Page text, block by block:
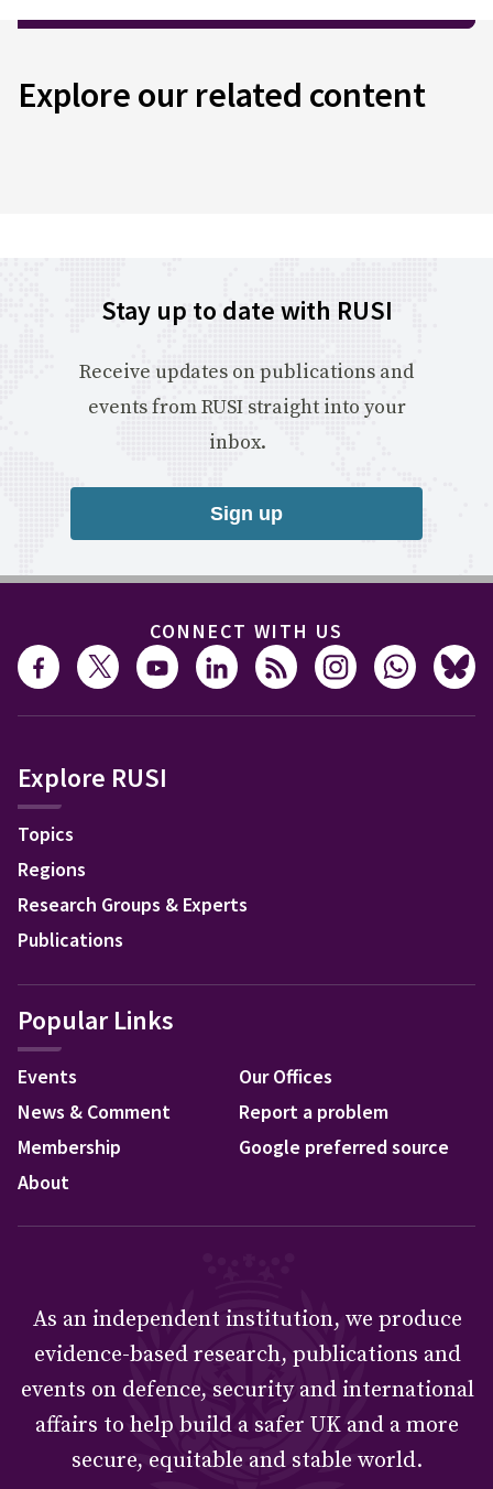
Explore our related content
Stay up to date with RUSI
Receive updates on publications and
events from RUSI straight into your
inbox.
Sign up
CONNECT WITH US
Explore RUSI
Topics
Regions
Research Groups & Experts
Publications
Popular Links
Events
News & Comment
Membership
About
Our Offices
Report a problem
Google preferred source
As an independent institution, we produce
evidence-based research, publications and
events on defence, security and international
affairs to help build a safer UK and a more
secure, equitable and stable world.